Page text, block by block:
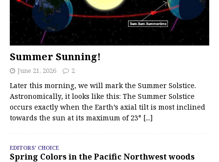
Summer Sunning!
June 21, 2026 2
Later this morning, we will mark the Summer Solstice.
Astronomically, it looks like this: The Summer Solstice
occurs exactly when the Earth’s axial tilt is most inclined
towards the sun at its maximum of 23° [...]
EDITORS' CHOICE
Spring Colors in the Pacific Northwest woods